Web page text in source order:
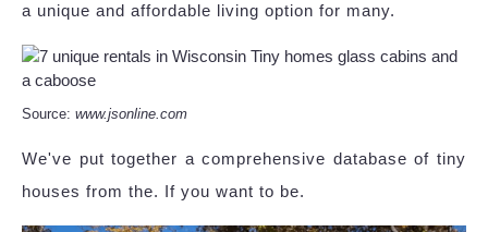
a unique and affordable living option for many.
Source: www.jsonline.com
We've put together a comprehensive database of tiny
houses from the. If you want to be.